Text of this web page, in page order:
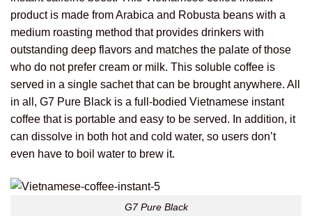
product is made from Arabica and Robusta beans with a
medium roasting method that provides drinkers with
outstanding deep flavors and matches the palate of those
who do not prefer cream or milk. This soluble coffee is
served in a single sachet that can be brought anywhere. All
in all, G7 Pure Black is a full-bodied Vietnamese instant
coffee that is portable and easy to be served. In addition, it
can dissolve in both hot and cold water, so users don’t
even have to boil water to brew it.
G7 Pure Black